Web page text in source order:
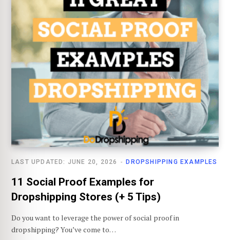
DROPSHIPPING EXAMPLES
LAST UPDATED: JUNE 20, 2026
11 Social Proof Examples for
Dropshipping Stores (+ 5 Tips)
Do you want to leverage the power of social proof in
dropshipping? You’ve come to…